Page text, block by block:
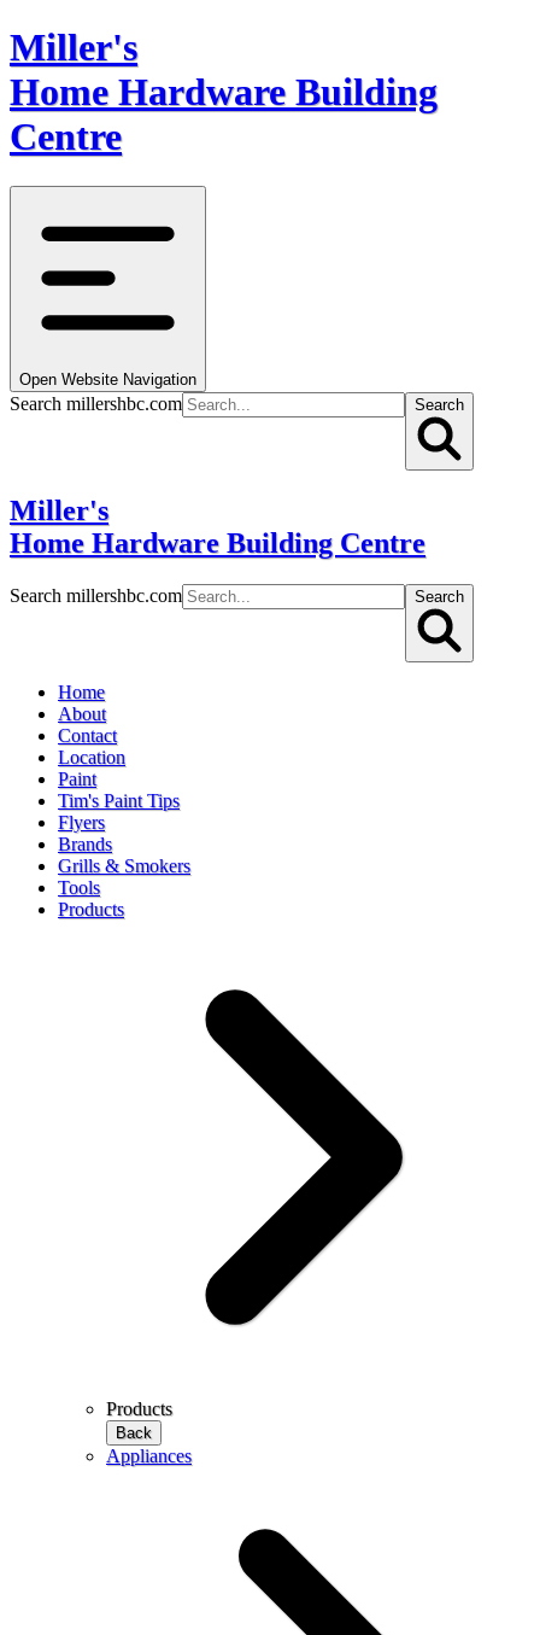
Miller's
Home Hardware Building
Centre
Open Website Navigation
Search millershbc.com Search
Miller's
Home Hardware Building Centre
Search millershbc.com Search
Home
About
Contact
Location
Paint
Tim's Paint Tips
Flyers
Brands
Grills & Smokers
Tools
Products
Products
Back
Appliances